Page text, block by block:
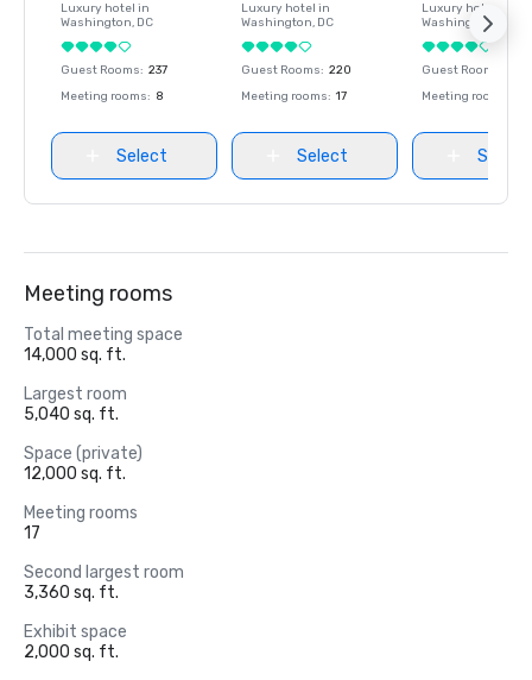
Luxury hotel in
Washington, DC
Guest Rooms: 237
Meeting rooms: 8
Select
Luxury hotel in
Washington, DC
Guest Rooms: 220
Meeting rooms: 17
Select
Luxury hotel in
Washington
Guest Rooms
Meeting rooms
Select
Meeting rooms
Total meeting space
14,000 sq. ft.
Largest room
5,040 sq. ft.
Space (private)
12,000 sq. ft.
Meeting rooms
17
Second largest room
3,360 sq. ft.
Exhibit space
2,000 sq. ft.